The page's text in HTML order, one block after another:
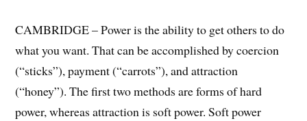
CAMBRIDGE – Power is the ability to get others to do
what you want. That can be accomplished by coercion
(“sticks”), payment (“carrots”), and attraction
(“honey”). The first two methods are forms of hard
power, whereas attraction is soft power. Soft power